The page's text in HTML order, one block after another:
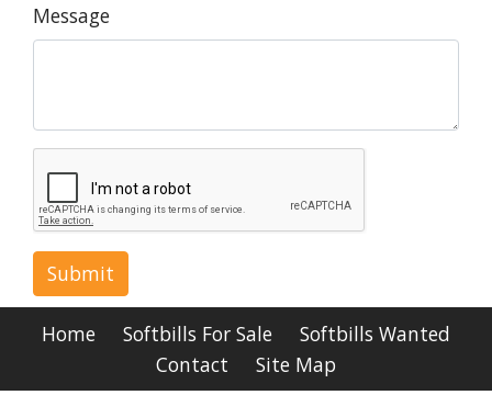
Message
Submit
Home Softbills For Sale
Softbills Wanted
Contact
Site Map